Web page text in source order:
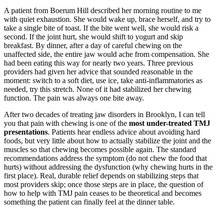
A patient from Boerum Hill described her morning routine to me
with quiet exhaustion. She would wake up, brace herself, and try to
take a single bite of toast. If the bite went well, she would risk a
second. If the joint hurt, she would shift to yogurt and skip
breakfast. By dinner, after a day of careful chewing on the
unaffected side, the entire jaw would ache from compensation. She
had been eating this way for nearly two years. Three previous
providers had given her advice that sounded reasonable in the
moment: switch to a soft diet, use ice, take anti-inflammatories as
needed, try this stretch. None of it had stabilized her chewing
function. The pain was always one bite away.
After two decades of treating jaw disorders in Brooklyn, I can tell
you that pain with chewing is one of the most under-treated TMJ
presentations. Patients hear endless advice about avoiding hard
foods, but very little about how to actually stabilize the joint and the
muscles so that chewing becomes possible again. The standard
recommendations address the symptom (do not chew the food that
hurts) without addressing the dysfunction (why chewing hurts in the
first place). Real, durable relief depends on stabilizing steps that
most providers skip; once those steps are in place, the question of
how to help with TMJ pain ceases to be theoretical and becomes
something the patient can finally feel at the dinner table.